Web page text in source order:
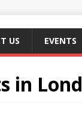
US EVENTS
in